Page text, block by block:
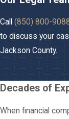
Call (850) 800-
to discuss your
Jackson County.
Decades of
When financial